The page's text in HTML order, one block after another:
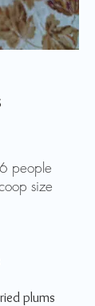
people
size
plums